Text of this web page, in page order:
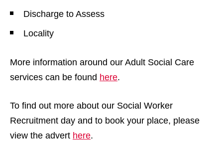
Discharge to Assess
Locality
More information around our Adult Social Care
services can be found here.
To find out more about our Social Worker
Recruitment day and to book your place, please
view the advert here.